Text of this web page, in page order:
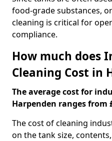
food-grade substances,
cleaning is critical for
compliance.
How much does
Cleaning Cost in
The average cost for
Harpenden ranges from
The cost of cleaning
on the tank size,